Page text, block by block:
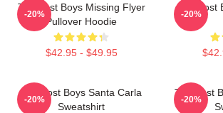
The Lost Boys Missing Flyer
Pullover Hoodie
$42.95 - $49.95
-20%
The Lost
-20%
The Lost Boys Santa Carla
Sweatshirt
-20%
The Lost
-20%